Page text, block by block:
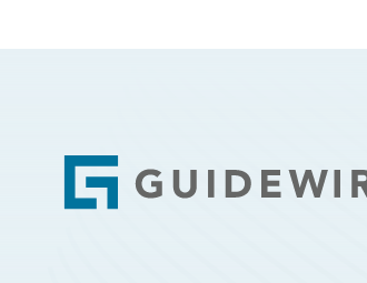
Footer